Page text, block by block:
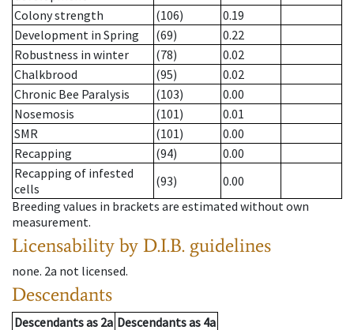
Colony strength
(106)
0.19
Development in Spring
(69)
0.22
Robustness in winter
(78)
0.02
Chalkbrood
(95)
0.02
Chronic Bee Paralysis
(103)
0.00
Nosemosis
(101)
0.01
SMR
(101)
0.00
Recapping
(94)
0.00
Recapping of infested
cells
(93)
0.00
Breeding values in brackets are estimated without own
measurement.
Licensability by D.I.B. guidelines
none. 2a not licensed.
Descendants
Descendantsas 2a Descendantsas 4a